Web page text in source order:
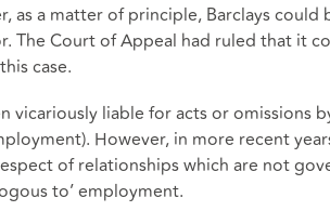
as a matter of principle, Barclays
The Court of Appeal had ruled that it
case.
vicariously liable for acts or omissions
However, in more recent
of relationships which are not
to’ employment.